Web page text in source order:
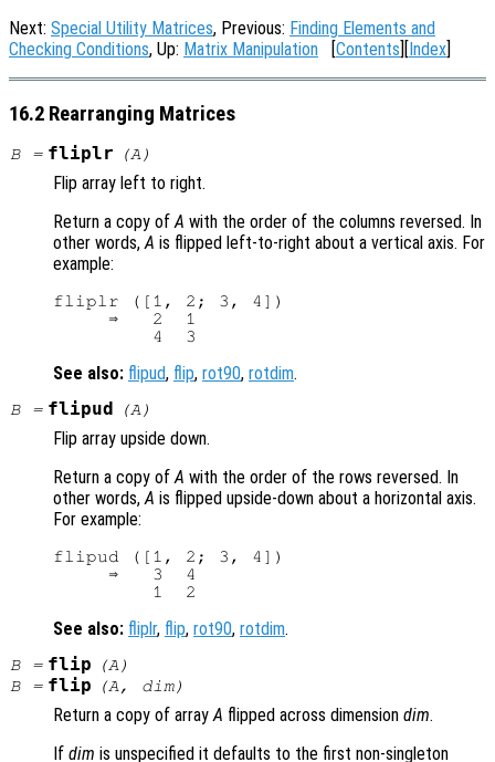
Next: Special Utility Matrices, Previous: Finding Elements and
Checking Conditions, Up: Matrix Manipulation [Contents][Index]
16.2 Rearranging Matrices
B= fliplr (A)
Flip array left to right.
Return a copy ofA with the order of the columns reversed. In
other words,A is flipped left-to-right about a vertical axis. For
example:
fliplr ([1, 2; 3, 4])
     ⇒   2  1
See also: flipud, flip, rot90, rotdim.
B= flipud (A)
Flip array upside down.
Return a copy ofA with the order of the rows reversed. In
other words,A is flipped upside-down about a horizontal axis.
For example:
flipud ([1, 2; 3, 4])
     ⇒   3  4
See also: fliplr, flip, rot90, rotdim.
B= flip (A)
B= flip (A, dim)
Return a copy of arrayA flipped across dimension dim.
If dim is unspecified it defaults to the first non-singleton